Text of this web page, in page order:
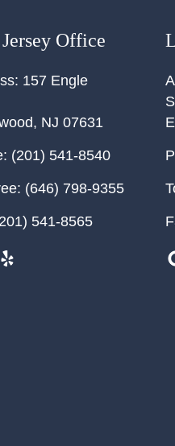
Office
157 Engle
, NJ 07631
(201) 541-8540
(646) 798-9355
541-8565